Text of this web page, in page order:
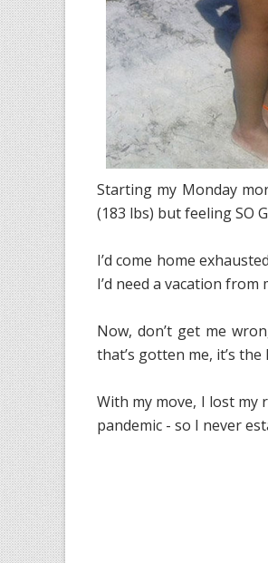
Starting my Monday
(183 lbs) but feeling SO
I’d come home
I’d need a vacation from
Now, don’t get me
that’s gotten me, it’s
With my move, I lost my
pandemic - so I never